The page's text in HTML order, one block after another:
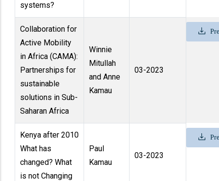
systems?
Collaboration for
Active Mobility
in Africa (CAMA):
Partnerships for
sustainable
solutions in Sub-
Saharan Africa
Winnie
Mitullah
and Anne
Kamau
03-2023
Kenya after 2010
What has
changed? What
is not Changing
Paul
Kamau
03-2023